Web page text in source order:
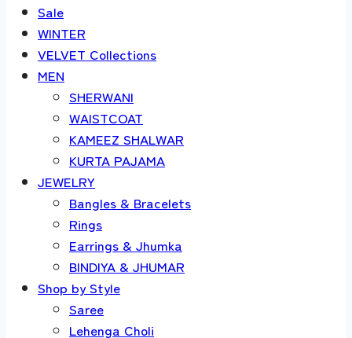
Sale
WINTER
VELVET Collections
MEN
SHERWANI
WAISTCOAT
KAMEEZ SHALWAR
KURTA PAJAMA
JEWELRY
Bangles & Bracelets
Rings
Earrings & Jhumka
BINDIYA & JHUMAR
Shop by Style
Saree
Lehenga Choli